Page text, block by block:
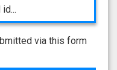
via this form